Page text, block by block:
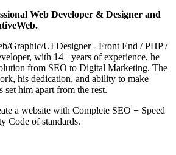
Web Developer & Designer and
Graphic/UI Designer - Front End / PHP /
with 14+ years of experience, he
from SEO to Digital Marketing. The
his dedication, and ability to make
set him apart from the rest.
a website with Complete SEO + Speed
Code of standards.